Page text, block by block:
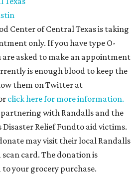
Center of Central Texas is taking
only. If you have type O-
are asked to make an appointment
is enough blood to keep the
them on Twitter at
click here for more information.
partnering with Randalls and the
Disaster Relief Fundto aid victims.
may visit their local Randalls
card. The donation is
your grocery purchase.